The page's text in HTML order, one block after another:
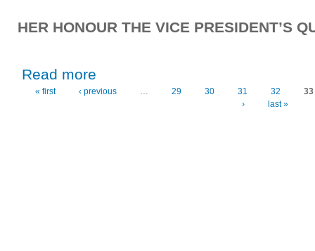
HER HONOUR THE VICE PRESIDENT’S
Read more
Pages
« first ‹ previous … 29 30 31 32
33
›
last »